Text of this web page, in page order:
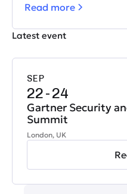
Read more
Latest event
SEP
22-24
Gartner Security
Summit
London, UK